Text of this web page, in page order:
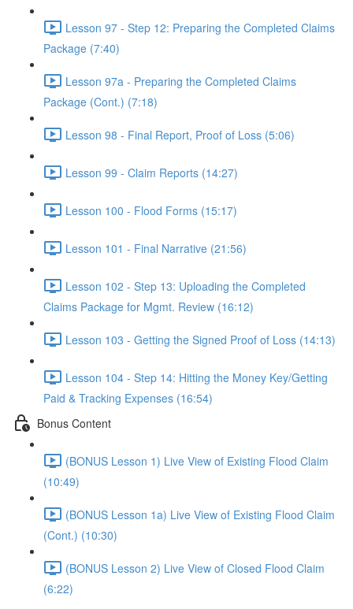
Lesson 97 - Step 12: Preparing the Completed Claims
Package (7:40)
Lesson 97a - Preparing the Completed Claims
Package (Cont.) (7:18)
Lesson 98 - Final Report, Proof of Loss (5:06)
Lesson 99 - Claim Reports (14:27)
Lesson 100 - Flood Forms (15:17)
Lesson 101 - Final Narrative (21:56)
Lesson 102 - Step 13: Uploading the Completed
Claims Package for Mgmt. Review (16:12)
Lesson 103 - Getting the Signed Proof of Loss (14:13)
Lesson 104 - Step 14: Hitting the Money Key/Getting
Paid & Tracking Expenses (16:54)
Bonus Content
(BONUS Lesson 1) Live View of Existing Flood Claim
(10:49)
(BONUS Lesson 1a) Live View of Existing Flood Claim
(Cont.) (10:30)
(BONUS Lesson 2) Live View of Closed Flood Claim
(6:22)